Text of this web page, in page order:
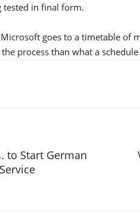
tested in final form.
goes to a timetable of
process than what a
to Start German